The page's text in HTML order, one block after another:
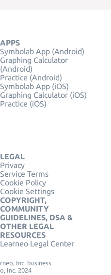
APPS
Symbolab App (Android)
Graphing Calculator
(Android)
Practice (Android)
Symbolab App (iOS)
Graphing Calculator (iOS)
Practice (iOS)
LEGAL
Privacy
Service Terms
Cookie Policy
Cookie Settings
COPYRIGHT,
COMMUNITY
GUIDELINES, DSA &
OTHER LEGAL
RESOURCES
Learneo Legal Center
Inc. business
Inc. 2024